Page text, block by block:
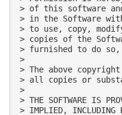
> of this software
> in the Software
> to use, copy,
> copies of the
> furnished to do
>
> The above
> all copies or
>
> THE SOFTWARE IS
> IMPLIED, INCLUDING